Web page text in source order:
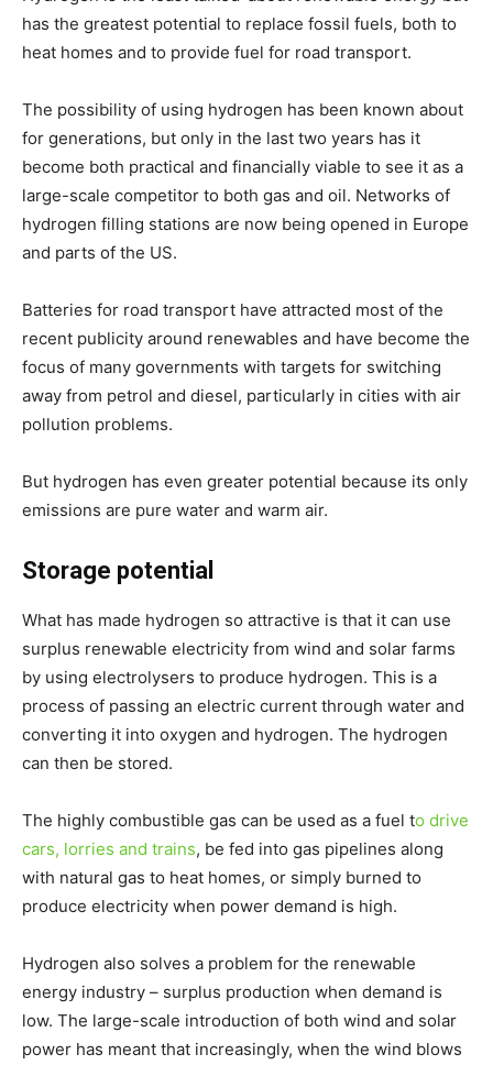
has the greatest potential to replace fossil fuels, both to
heat homes and to provide fuel for road transport.
The possibility of using hydrogen has been known about
for generations, but only in the last two years has it
become both practical and financially viable to see it as a
large-scale competitor to both gas and oil. Networks of
hydrogen filling stations are now being opened in Europe
and parts of the US.
Batteries for road transport have attracted most of the
recent publicity around renewables and have become the
focus of many governments with targets for switching
away from petrol and diesel, particularly in cities with air
pollution problems.
But hydrogen has even greater potential because its only
emissions are pure water and warm air.
Storage potential
What has made hydrogen so attractive is that it can use
surplus renewable electricity from wind and solar farms
by using electrolysers to produce hydrogen. This is a
process of passing an electric current through water and
converting it into oxygen and hydrogen. The hydrogen
can then be stored.
The highly combustible gas can be used as a fuel to drive
cars, lorries and trains, be fed into gas pipelines along
with natural gas to heat homes, or simply burned to
produce electricity when power demand is high.
Hydrogen also solves a problem for the renewable
energy industry – surplus production when demand is
low. The large-scale introduction of both wind and solar
power has meant that increasingly, when the wind blows